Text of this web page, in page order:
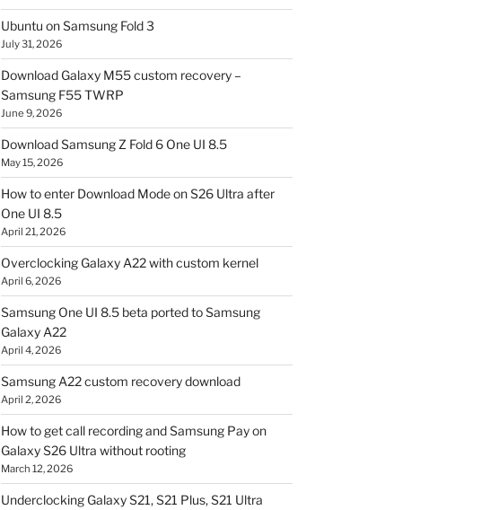
Ubuntu on Samsung Fold 3
July 31, 2026
Download Galaxy M55 custom recovery –
Samsung F55 TWRP
June 9, 2026
Download Samsung Z Fold 6 One UI 8.5
May 15, 2026
How to enter Download Mode on S26 Ultra after
One UI 8.5
April 21, 2026
Overclocking Galaxy A22 with custom kernel
April 6, 2026
Samsung One UI 8.5 beta ported to Samsung
Galaxy A22
April 4, 2026
Samsung A22 custom recovery download
April 2, 2026
How to get call recording and Samsung Pay on
Galaxy S26 Ultra without rooting
March 12, 2026
Underclocking Galaxy S21, S21 Plus, S21 Ultra